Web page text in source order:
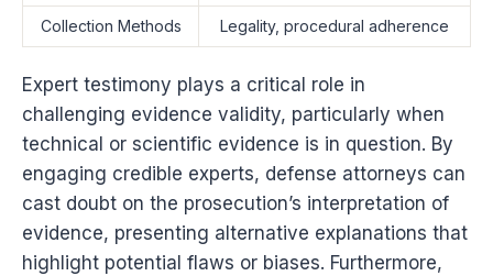
Collection Methods Legality, procedural adherence
Expert testimony plays a critical role in
challenging evidence validity, particularly when
technical or scientific evidence is in question. By
engaging credible experts, defense attorneys can
cast doubt on the prosecution’s interpretation of
evidence, presenting alternative explanations that
highlight potential flaws or biases. Furthermore,